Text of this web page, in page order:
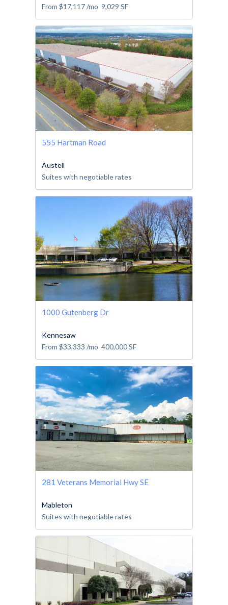
From $17,117/mo 9,029 SF
555 Hartman Road
Austell
Suites with negotiable rates
1000 Gutenberg Dr
Kennesaw
From $33,333 /mo 400,000SF
281 Veterans Memorial Hwy SE
Mableton
Suites with negotiable rates